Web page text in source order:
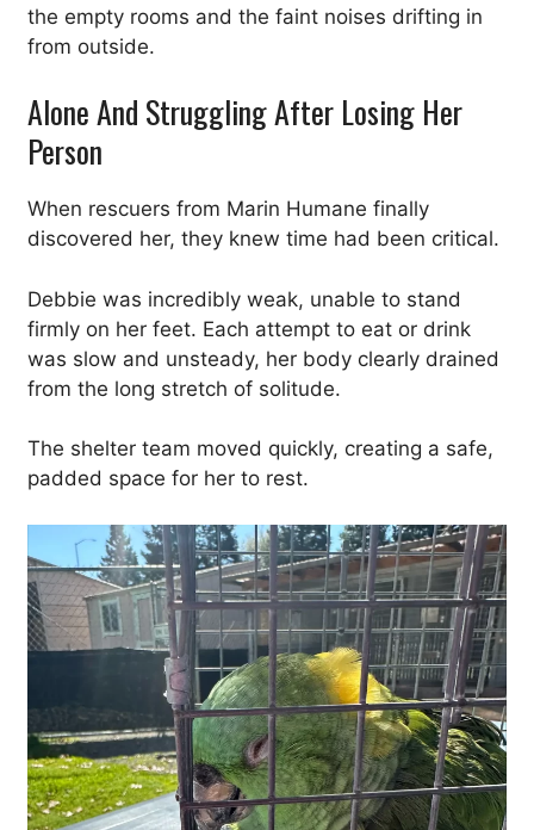
the empty rooms and the faint noises drifting in
from outside.
Alone And Struggling After Losing Her
Person
When rescuers from Marin Humane finally
discovered her, they knew time had been critical.
Debbie was incredibly weak, unable to stand
firmly on her feet. Each attempt to eat or drink
was slow and unsteady, her body clearly drained
from the long stretch of solitude.
The shelter team moved quickly, creating a safe,
padded space for her to rest.